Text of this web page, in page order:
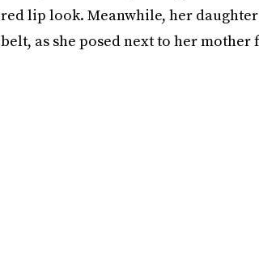
red lip look. Meanwhile, her
belt, as she posed next to her mother